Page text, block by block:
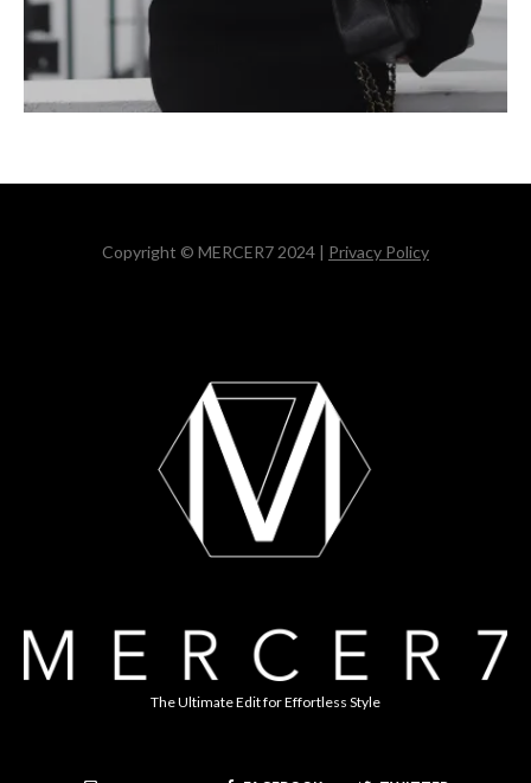
Copyright © MERCER7 2024 | Privacy Policy
The Ultimate Edit for Effortless Style